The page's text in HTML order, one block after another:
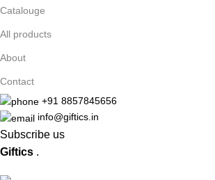
Catalouge
All products
About
Contact
+91 8857845656
info@giftics.in
Subscribe us
Giftics .